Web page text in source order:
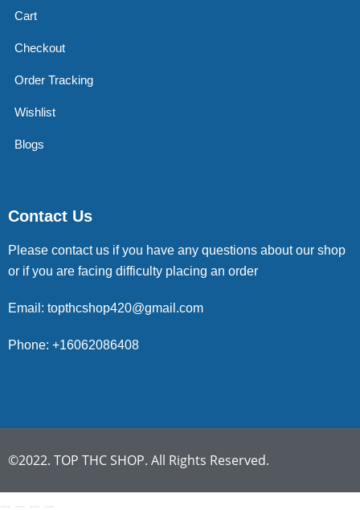
Cart
Checkout
Order Tracking
Wishlist
Blogs
Contact Us
Please contact us if you have any questions about our shop
or if you are facing difficulty placing an order
Email: topthcshop420@gmail.com
Phone: +16062086408
©2022. TOP THC SHOP. All Rights Reserved.